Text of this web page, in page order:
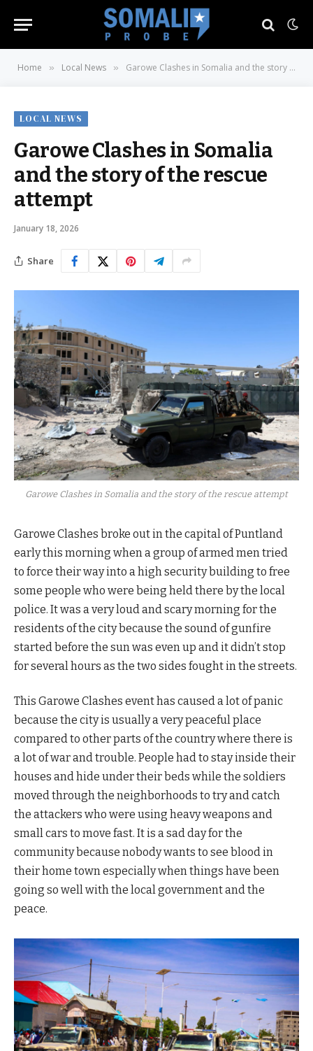
Home » Local News » Garowe Clashes in Somalia and the story of the rescue attempt
LOCAL NEWS
Garowe Clashes in Somalia
and the story of the rescue
attempt
January 18, 2026
Share
Garowe Clashes in Somalia and the story of the rescue attempt
Garowe Clashes broke out in the capital of Puntland
early this morning when a group of armed men tried
to force their way into a high security building to free
some people who were being held there by the local
police. It was a very loud and scary morning for the
residents of the city because the sound of gunfire
started before the sun was even up and it didn’t stop
for several hours as the two sides fought in the streets.
This Garowe Clashes event has caused a lot of panic
because the city is usually a very peaceful place
compared to other parts of the country where there is
a lot of war and trouble. People had to stay inside their
houses and hide under their beds while the soldiers
moved through the neighborhoods to try and catch
the attackers who were using heavy weapons and
small cars to move fast. It is a sad day for the
community because nobody wants to see blood in
their home town especially when things have been
going so well with the local government and the
peace.